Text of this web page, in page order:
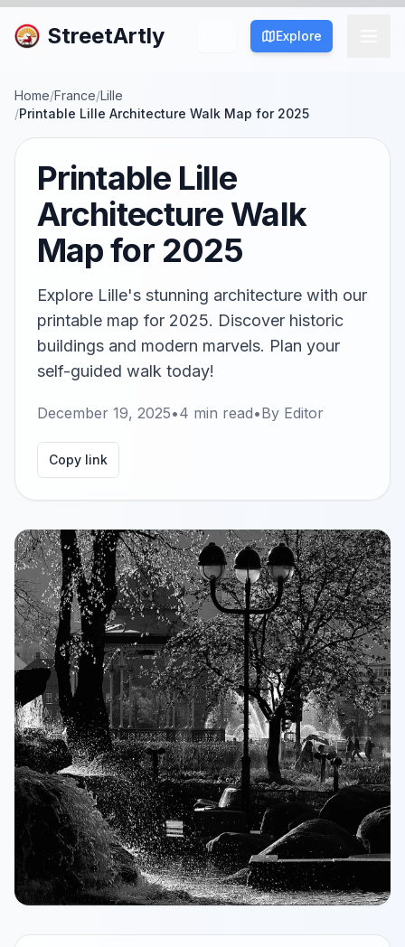
StreetArtly Explore
Home/France/Lille
/Printable Lille Architecture Walk Map for 2025
Printable Lille
Architecture Walk
Map for 2025
Explore Lille's stunning architecture with our
printable map for 2025. Discover historic
buildings and modern marvels. Plan your
self-guided walk today!
December 19, 2025•4 min read•By Editor
Copy link